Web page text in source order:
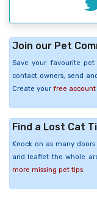
Join our Pet
Save your favourite pet
contact owners, send
Create your free account
Find a Lost Cat
Knock on as many
and leaflet the whole
more missing pet tips